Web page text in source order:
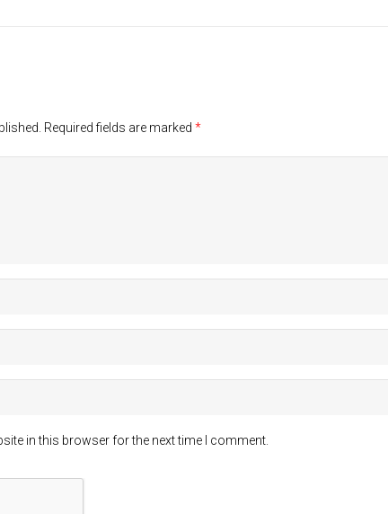
Required fields are marked *
in this browser for the next time I comment.